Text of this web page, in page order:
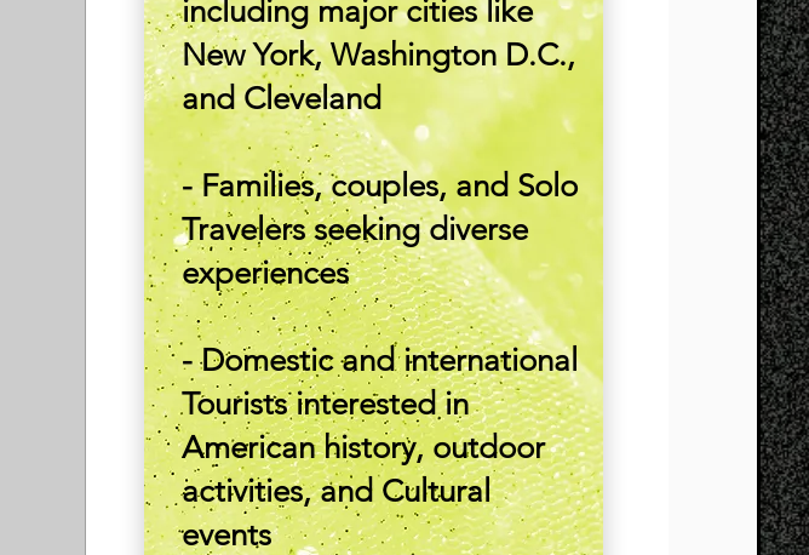
including major cities like
New York, Washington D.C.,
and Cleveland
- Families, couples, and Solo
Travelers seeking diverse
experiences
- Domestic and international
Tourists interested in
American history, outdoor
activities, and Cultural
events